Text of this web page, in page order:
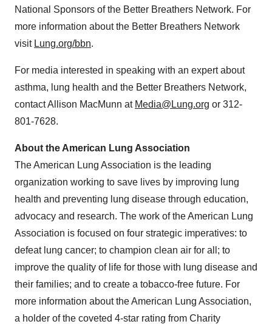
National Sponsors of the Better Breathers Network. For
more information about the Better Breathers Network
visit Lung.org/bbn.
For media interested in speaking with an expert about
asthma, lung health and the Better Breathers Network,
contactAllison MacMunn at Media@Lung.org or 312-
801-7628.
About the American Lung Association
The American Lung Association is the leading
organization working to save lives by improving lung
health and preventing lung disease through education,
advocacy and research. The work of the American Lung
Association is focused on four strategic imperatives: to
defeat lung cancer; to champion clean air for all; to
improve the quality of life for those with lung disease and
their families; and to create a tobacco-free future. For
more information about the American Lung Association,
a holder of the coveted 4-star rating from Charity